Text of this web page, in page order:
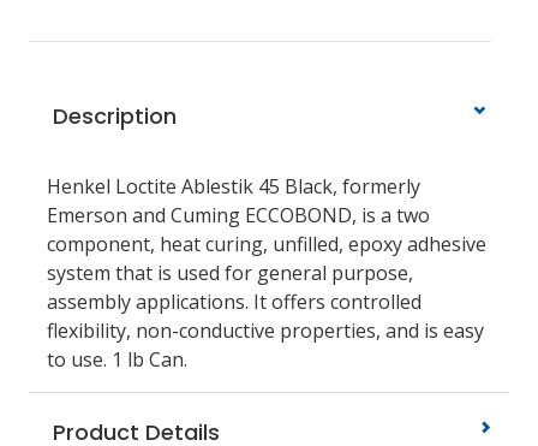
Description
Henkel Loctite Ablestik 45 Black, formerly
Emerson and Cuming ECCOBOND, is a two
component, heat curing, unfilled, epoxy adhesive
system that is used for general purpose,
assembly applications. It offers controlled
flexibility, non-conductive properties, and is easy
to use. 1 lb Can.
Product Details